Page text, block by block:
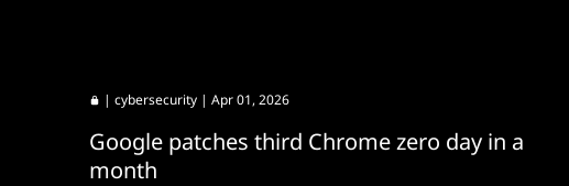
|cybersecurity | Apr 01, 2026
Google patches third Chrome zero day in a
month